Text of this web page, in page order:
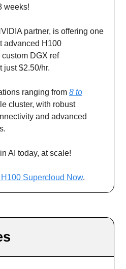
weeks!
partner, is offering one
advanced H100
DGX ref
just $2.50/hr.
ranging from 8 to
cluster, with robust
and advanced
AI today, at scale!
Supercloud Now.